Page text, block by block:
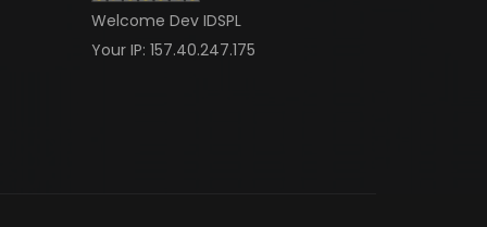
Welcome Dev IDSPL
Your IP: 157.40.247.175